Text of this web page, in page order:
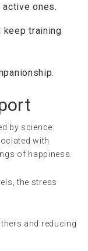
ones.
keep training
by science.
with
of happiness.
the stress
and reducing